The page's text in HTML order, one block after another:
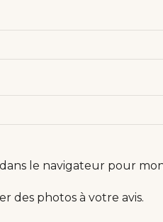
le navigateur pour
des photos à votre avis.